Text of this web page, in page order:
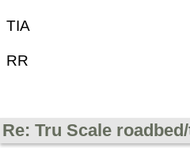
TIA
RR
Re: Tru Scale